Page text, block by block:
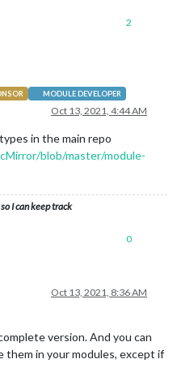
2
MODULE DEVELOPER
Oct 13, 2021, 4:44 AM
in the main repo
blob/master/module-
I can keep track
0
Oct 13, 2021, 8:36 AM
version. And you can
them in your modules, except if